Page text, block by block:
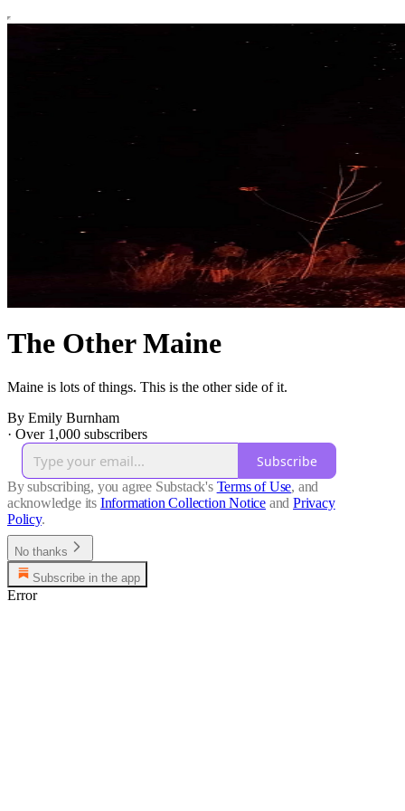
The Other Maine
Maine is lots of things. This is the other side of it.
By Emily Burnham
· Over 1,000 subscribers
Subscribe
By subscribing, you agree Substack's Terms of Use, and
acknowledge its Information Collection Notice and Privacy
Policy.
No thanks
Subscribe in the app
Error